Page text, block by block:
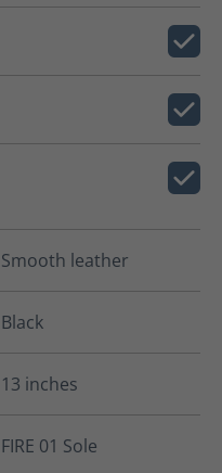
Smooth leather
Black
13 inches
FIRE 01 Sole